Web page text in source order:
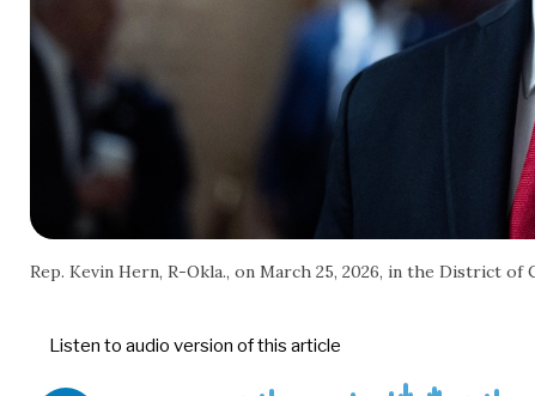
Rep. Kevin Hern, R-Okla., on March 25, 2026, in the District